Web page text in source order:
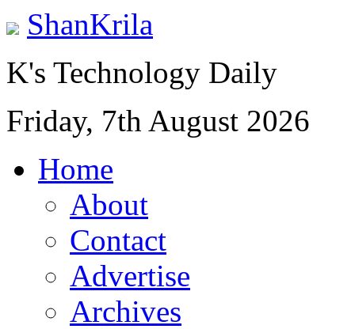
ShanKrila
K's Technology Daily
Friday, 7th August 2026
Home
About
Contact
Advertise
Archives